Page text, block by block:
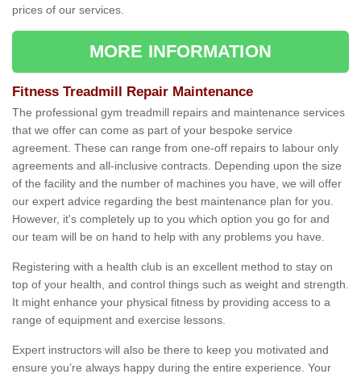
prices of our services.
MORE INFORMATION
Fitness Treadmill Repair Maintenance
The professional gym treadmill repairs and maintenance services
that we offer can come as part of your bespoke service
agreement. These can range from one-off repairs to labour only
agreements and all-inclusive contracts. Depending upon the size
of the facility and the number of machines you have, we will offer
our expert advice regarding the best maintenance plan for you.
However, it's completely up to you which option you go for and
our team will be on hand to help with any problems you have.
Registering with a health club is an excellent method to stay on
top of your health, and control things such as weight and strength.
It might enhance your physical fitness by providing access to a
range of equipment and exercise lessons.
Expert instructors will also be there to keep you motivated and
ensure you’re always happy during the entire experience. Your